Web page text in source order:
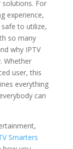
solutions. For
experience,
to utilize,
so many
why IPTV
Whether
user, this
everything
can
Smarters